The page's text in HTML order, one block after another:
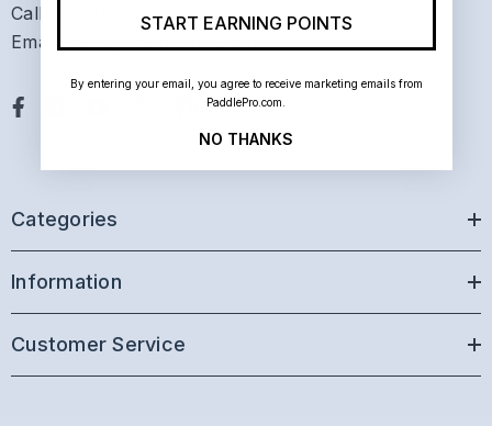
Call Us: 800-211-0776
Email: sales@paddlepro.com
Categories
Information
Customer Service
START EARNING POINTS
By entering your email, you agree to receive marketing emails from
PaddlePro.com.
NO THANKS